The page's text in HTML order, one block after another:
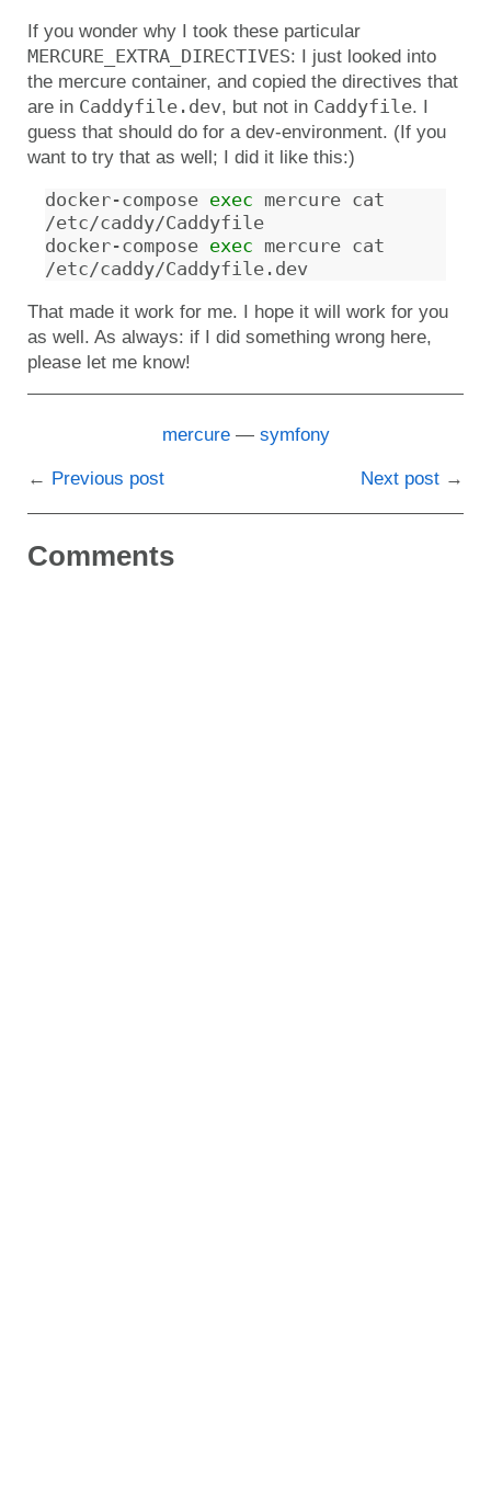
If you wonder why I took these particular
MERCURE_EXTRA_DIRECTIVES: I just looked into
the mercure container, and copied the directives that
are in Caddyfile.dev, but not in Caddyfile. I
guess that should do for a dev-environment. (If you
want to try that as well; I did it like this:)
docker-compose exec mercure cat
/etc/caddy/Caddyfile
docker-compose exec mercure cat
That made it work for me. I hope it will work for you
as well. As always: if I did something wrong here,
please let me know!
mercure symfony
Previous post Next post
Comments